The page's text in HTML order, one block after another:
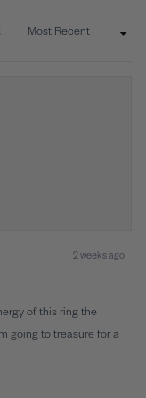
2 weeks ago
of this ring the
going to treasure for a